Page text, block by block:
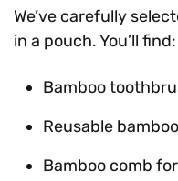
We’ve carefully
in a pouch. You’ll find:
Bamboo
Reusable
Bamboo comb